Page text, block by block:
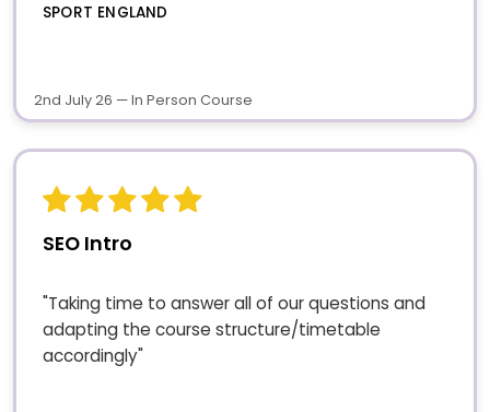
SPORT ENGLAND
2nd July 26 — In Person Course
SEO Intro
"Taking time to answer all of our questions and
adapting the course structure/timetable
accordingly"